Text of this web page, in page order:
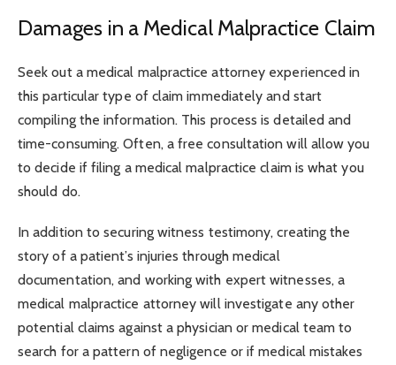
Damages in a Medical Malpractice Claim
Seek out a medical malpractice attorney experienced in
this particular type of claim immediately and start
compiling the information. This process is detailed and
time-consuming. Often, a free consultation will allow you
to decide if filing a medical malpractice claim is what you
should do.
In addition to securing witness testimony, creating the
story of a patient’s injuries through medical
documentation, and working with expert witnesses, a
medical malpractice attorney will investigate any other
potential claims against a physician or medical team to
search for a pattern of negligence or if medical mistakes